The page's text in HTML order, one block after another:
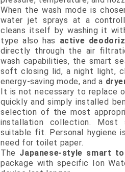
When the wash mode is
water jet sprays at a
cleans itself by washing it
type also has active
directly through the air
wash capabilities, the smart
soft closing lid, a night light,
energy-saving mode, and a
It is not necessary to replace
quickly and simply installed
selection of the most
installation collection.
suitable fit. Personal hygiene
need for toilet paper.
The Japanese-style smart
package with specific Ion